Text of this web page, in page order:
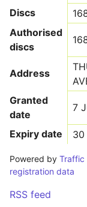
Discs
Authorised
discs
Address
Granted
date
7
Expiry date 30
Powered by Traffic
registration data
RSS feed